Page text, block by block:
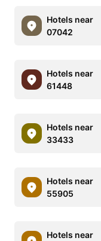
Hotels near
07042
Hotels near
61448
Hotels near
33433
Hotels near
55905
Hotels near